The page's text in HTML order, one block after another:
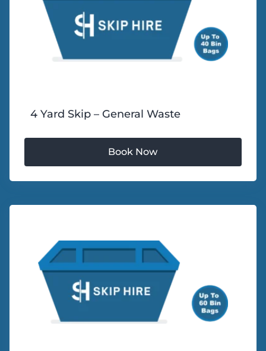
4 Yard Skip – General Waste